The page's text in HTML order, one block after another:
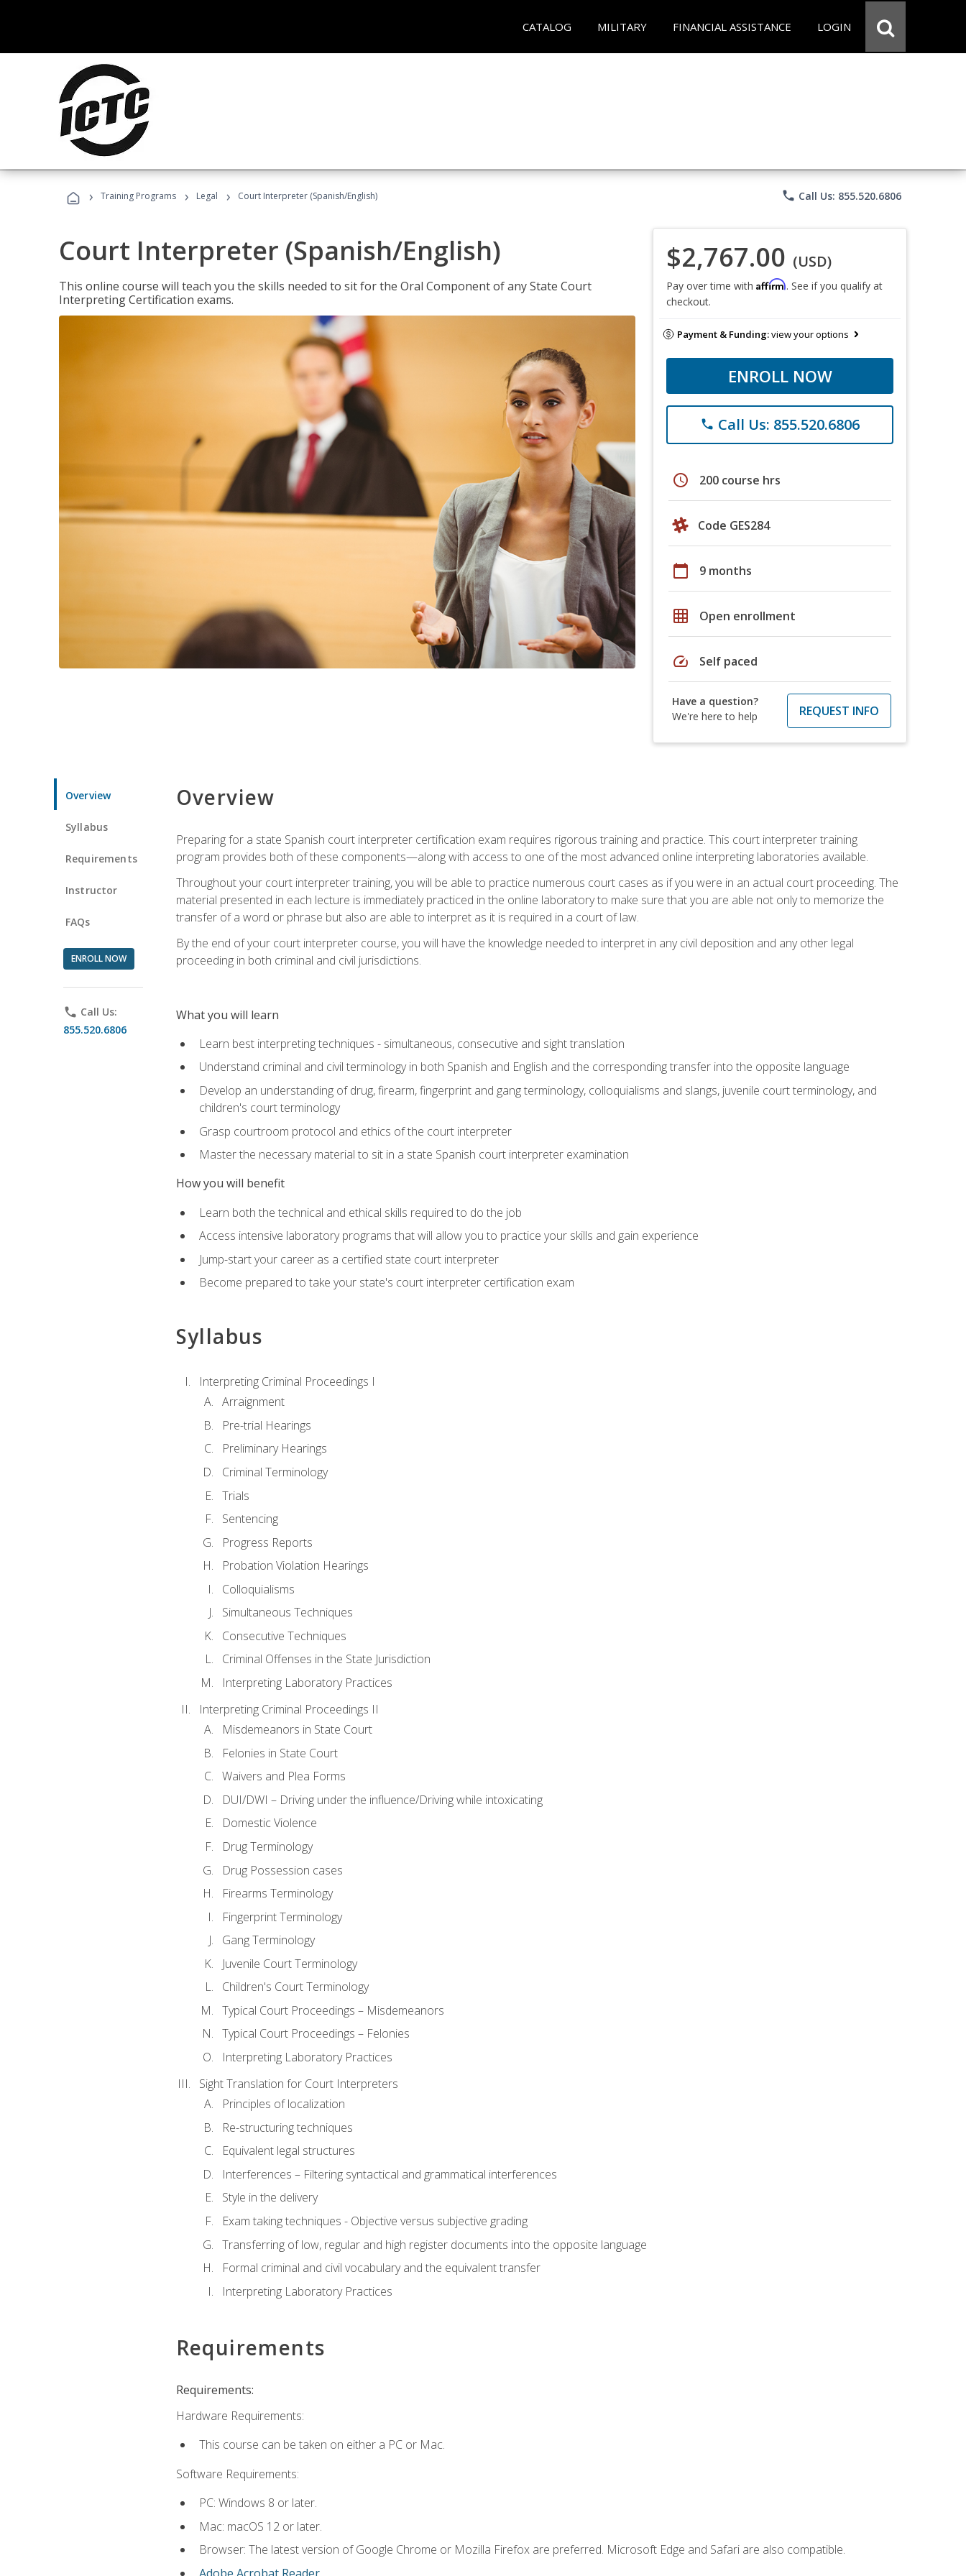
CATALOG MILITARY FINANCIAL ASSISTANCE LOGIN
› Training Programs › Legal › Court Interpreter (Spanish/English) phone Call Us: 855.520.6806
Court Interpreter (Spanish/English)
This online course will teach you the skills needed to sit for the Oral Component of any State Court
Interpreting Certification exams.
$2,767.00 (USD)
Pay over time with Affirm. See if you qualify at
checkout.
Payment & Funding:view your options
ENROLL NOW
phone Call Us: 855.520.6806
schedule 200 course hrs
Code GES284
calendar_today 9 months
grid_on Open enrollment
speed Self paced
Have a question?
We're here to help
REQUEST INFO
Overview
Syllabus
Requirements
Instructor
FAQs
ENROLL NOW
phone Call Us:
855.520.6806
Overview
Preparing for a state Spanish court interpreter certification exam requires rigorous training and practice. This court interpreter training
program provides both of these components—along with access to one of the most advanced online interpreting laboratories available.
Throughout your court interpreter training, you will be able to practice numerous court cases as if you were in an actual court proceeding. The
material presented in each lecture is immediately practiced in the online laboratory to make sure that you are able not only to memorize the
transfer of a word or phrase but also are able to interpret as it is required in a court of law.
By the end of your court interpreter course, you will have the knowledge needed to interpret in any civil deposition and any other legal
proceeding in both criminal and civil jurisdictions.
What you will learn
Learn best interpreting techniques - simultaneous, consecutive and sight translation
Understand criminal and civil terminology in both Spanish and English and the corresponding transfer into the opposite language
Develop an understanding of drug, firearm, fingerprint and gang terminology, colloquialisms and slangs, juvenile court terminology, and
children's court terminology
Grasp courtroom protocol and ethics of the court interpreter
Master the necessary material to sit in a state Spanish court interpreter examination
How you will benefit
Learn both the technical and ethical skills required to do the job
Access intensive laboratory programs that will allow you to practice your skills and gain experience
Jump-start your career as a certified state court interpreter
Become prepared to take your state's court interpreter certification exam
Syllabus
Interpreting Criminal Proceedings I
Arraignment
Pre-trial Hearings
Preliminary Hearings
Criminal Terminology
Trials
Sentencing
Progress Reports
Probation Violation Hearings
Colloquialisms
Simultaneous Techniques
Consecutive Techniques
Criminal Offenses in the State Jurisdiction
Interpreting Laboratory Practices
Interpreting Criminal Proceedings II
Misdemeanors in State Court
Felonies in State Court
Waivers and Plea Forms
DUI/DWI – Driving under the influence/Driving while intoxicating
Domestic Violence
Drug Terminology
Drug Possession cases
Firearms Terminology
Fingerprint Terminology
Gang Terminology
Juvenile Court Terminology
Children's Court Terminology
Typical Court Proceedings – Misdemeanors
Typical Court Proceedings – Felonies
Interpreting Laboratory Practices
Sight Translation for Court Interpreters
Principles of localization
Re-structuring techniques
Equivalent legal structures
Interferences – Filtering syntactical and grammatical interferences
Style in the delivery
Exam taking techniques - Objective versus subjective grading
Transferring of low, regular and high register documents into the opposite language
Formal criminal and civil vocabulary and the equivalent transfer
Interpreting Laboratory Practices
Requirements
Requirements:
Hardware Requirements:
This course can be taken on either a PC or Mac.
Software Requirements:
PC: Windows 8 or later.
Mac: macOS 12 or later.
Browser: The latest version of Google Chrome or Mozilla Firefox are preferred. Microsoft Edge and Safari are also compatible.